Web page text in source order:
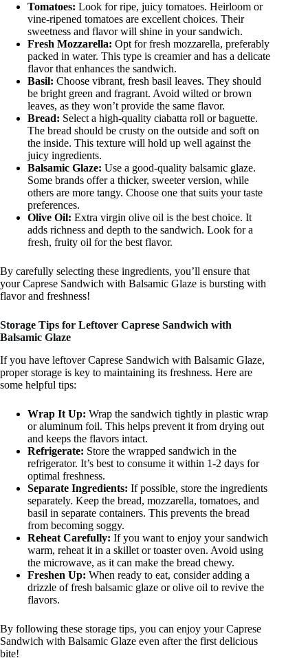
Tomatoes: Look for ripe, juicy tomatoes. Heirloom or
vine-ripened tomatoes are excellent choices. Their
sweetness and flavor will shine in your sandwich.
Fresh Mozzarella: Opt for fresh mozzarella, preferably
packed in water. This type is creamier and has a delicate
flavor that enhances the sandwich.
Basil: Choose vibrant, fresh basil leaves. They should
be bright green and fragrant. Avoid wilted or brown
leaves, as they won’t provide the same flavor.
Bread: Select a high-quality ciabatta roll or baguette.
The bread should be crusty on the outside and soft on
the inside. This texture will hold up well against the
juicy ingredients.
Balsamic Glaze: Use a good-quality balsamic glaze.
Some brands offer a thicker, sweeter version, while
others are more tangy. Choose one that suits your taste
preferences.
Olive Oil: Extra virgin olive oil is the best choice. It
adds richness and depth to the sandwich. Look for a
fresh, fruity oil for the best flavor.
By carefully selecting these ingredients, you’ll ensure that
your Caprese Sandwich with Balsamic Glaze is bursting with
flavor and freshness!
Storage Tips for Leftover Caprese Sandwich with
Balsamic Glaze
If you have leftover Caprese Sandwich with Balsamic Glaze,
proper storage is key to maintaining its freshness. Here are
some helpful tips:
Wrap It Up: Wrap the sandwich tightly in plastic wrap
or aluminum foil. This helps prevent it from drying out
and keeps the flavors intact.
Refrigerate: Store the wrapped sandwich in the
refrigerator. It’s best to consume it within 1-2 days for
optimal freshness.
Separate Ingredients: If possible, store the ingredients
separately. Keep the bread, mozzarella, tomatoes, and
basil in separate containers. This prevents the bread
from becoming soggy.
Reheat Carefully: If you want to enjoy your sandwich
warm, reheat it in a skillet or toaster oven. Avoid using
the microwave, as it can make the bread chewy.
Freshen Up: When ready to eat, consider adding a
drizzle of fresh balsamic glaze or olive oil to revive the
flavors.
By following these storage tips, you can enjoy your Caprese
Sandwich with Balsamic Glaze even after the first delicious
bite!